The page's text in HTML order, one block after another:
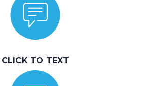
CLICK TO TEXT